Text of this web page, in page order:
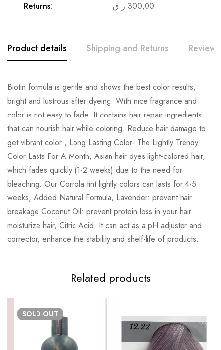
Returns:
300,00 ر.ق
Product details Shipping and Returns Reviews
Biotin formula is gentle and shows the best color results,
bright and lustrous after dyeing. With nice fragrance and
color is not easy to fade. It contains hair repair ingredients
that can nourish hair while coloring. Reduce hair damage to
get vibrant color , Long Lasting Color- The Lightly Trendy
Color Lasts For A Month, Asian hair dyes light-colored hair,
which fades quickly (1-2 weeks) due to the need for
bleaching. Our Corrola tint lightly colors can lasts for 4-5
weeks, Added Natural Formula, Lavender: prevent hair
breakage Coconut Oil: prevent protein loss in your hair.
moisturize hair, Citric Acid: It can act as a pH adjuster and
corrector, enhance the stability and shelf-life of products.
Related products
SOLD OUT